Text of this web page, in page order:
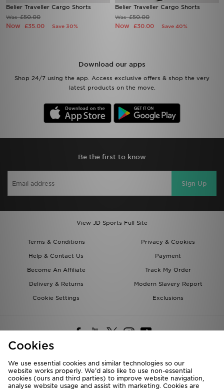
Belier Traveller Cargo Shorts
Was£50.00
Now £35.00 Save 30%
Belier Traveller Cargo Shorts
Was£50.00
Now £30.00 Save 40%
Download our apps
Shop 24/7 using the app. Access exclusive offers & shop the very
latest products on the move.
Be the first to know
Sign Up
View JD Sports Full Site
Terms & Conditions
Privacy & Cookies
Help & Contact Us
Payment
Become An Affiliate
Track My Order
Delivery & Returns
Modern Slavery Report
Cookie Settings
Exclusions
Deliver To
Rest of the World
Cookies
We use essential cookies and similar technologies so our
website works properly. We’d also like to use non-essential
cookies (ours and third parties) to improve website navigation,
analyse website usage and assist with marketing. Cookies are